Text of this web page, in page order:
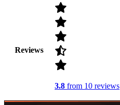
Reviews
3.8 from 10 reviews